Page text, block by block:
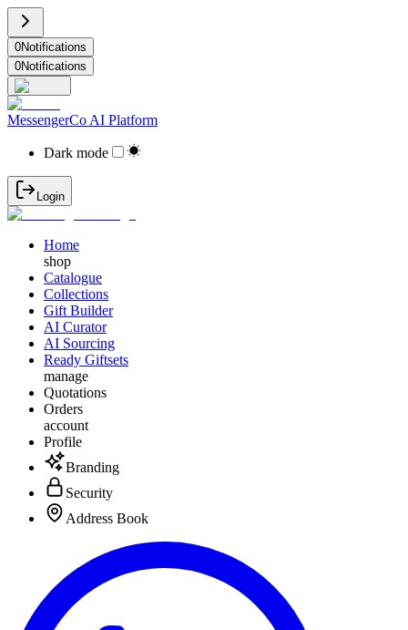
0Notifications
0Notifications
MessengerCo AI Platform
Dark mode
Login
Home
shop
Catalogue
Collections
Gift Builder
AI Curator
AI Sourcing
Ready Giftsets
manage
Quotations
Orders
account
Profile
Branding
Security
Address Book